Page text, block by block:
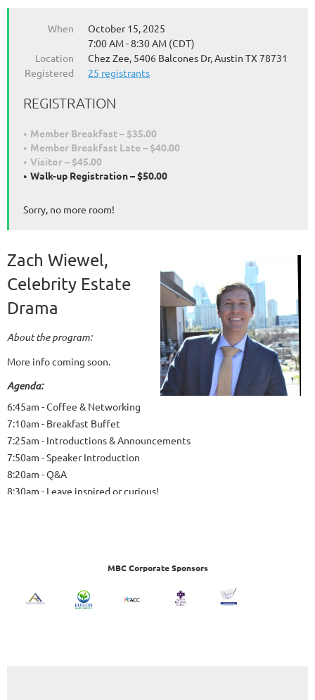
When
October 15, 2025
7:00 AM - 8:30 AM (CDT)
Location
Chez Zee, 5406 Balcones Dr, Austin TX 78731
Registered
25 registrants
REGISTRATION
Member Breakfast – $35.00
Member Breakfast Late – $40.00
Visitor – $45.00
Walk-up Registration – $50.00
Sorry, no more room!
Zach Wiewel,
Celebrity Estate
Drama
About the program:
More info coming soon.
Agenda:
6:45am - Coffee & Networking
7:10am - Breakfast Buffet
7:25am - Introductions & Announcements
7:50am - Speaker Introduction
8:20am - Q&A
8:30am - Leave inspired or curious!
MBC Corporate Sponsors